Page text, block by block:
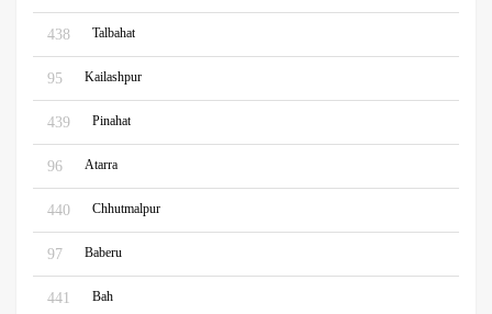
438 Talbahat
95 Kailashpur
439 Pinahat
96 Atarra
440 Chhutmalpur
97 Baberu
441 Bah